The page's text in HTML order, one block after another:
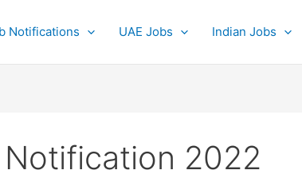
Notifications UAE Jobs Indian Jobs
Notification 2022